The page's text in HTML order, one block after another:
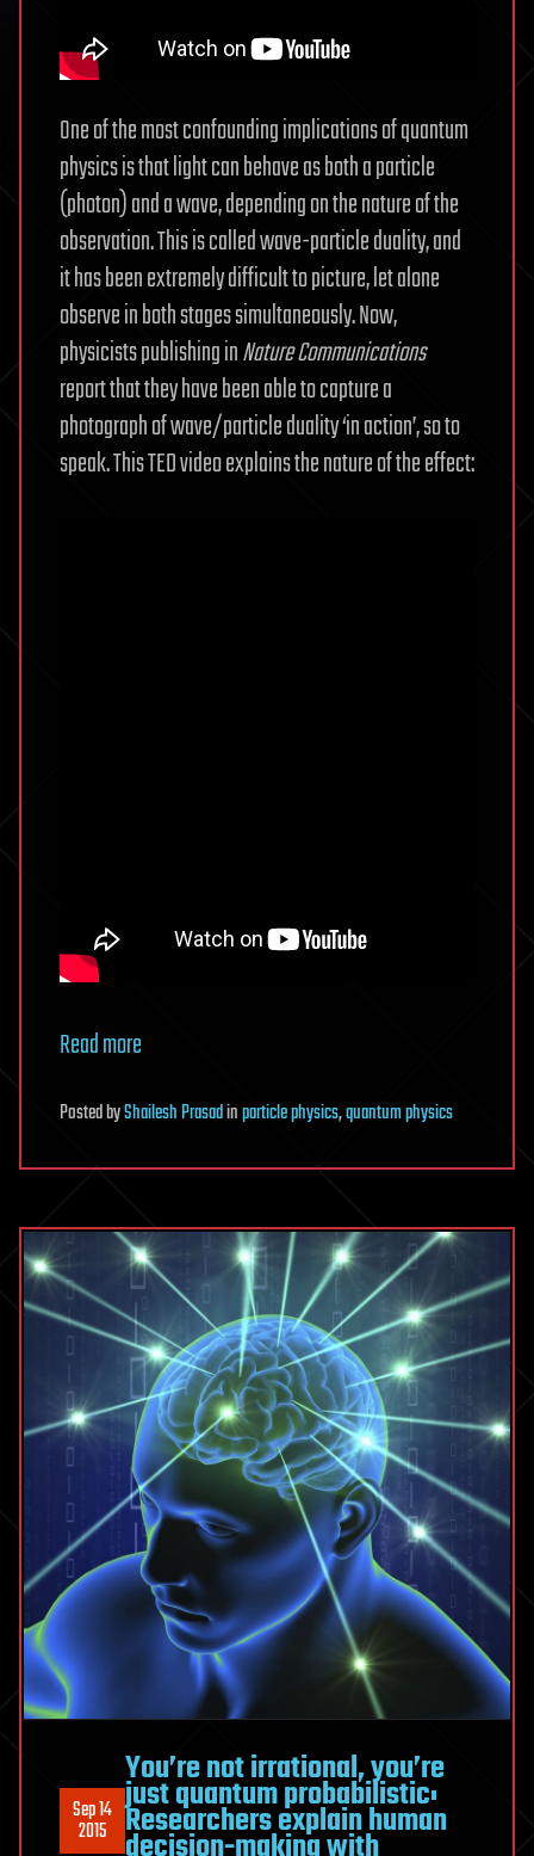
One of the most confounding implications of quantum
physics is that light can behave as both a particle
(photon) and a wave, depending on the nature of the
observation. This is called wave-particle duality, and
it has been extremely difficult to picture, let alone
observe in both stages simultaneously.Now,
physicists publishing inNature Communications
report that they have been able to capture a
photograph of wave/particle duality ‘in action’, so to
speak. This TED video explains the nature of the effect:
Read more
PostedbyShailesh Prasadinparticle physics,quantum physics
Sep 14
2015
You’re not irrational, you’re
just quantum probabilistic:
Researchers explain human